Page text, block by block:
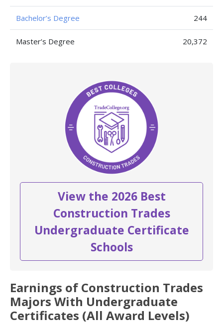
Bachelor’s Degree 244
Master’s Degree 20,372
View the 2026 Best
Construction Trades
Undergraduate Certificate
Schools
Earnings of Construction Trades
Majors With Undergraduate
Certificates (All Award Levels)